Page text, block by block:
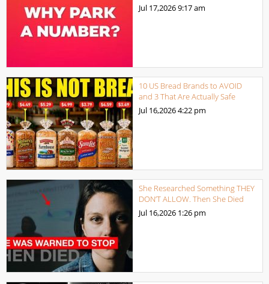
Jul 17,20269:17 am
10 US Bread Brands to AVOID
and 3 That Are Actually Safe
Jul 16,20264:22 pm
She Researched Something THEY
DON’T ALLOW. Then She Died
Jul 16,2026 1:26 pm